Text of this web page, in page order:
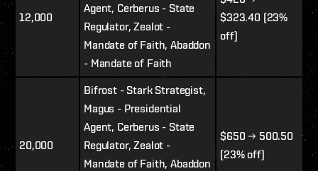
12,000
Agent, Cerberus - State
Regulator, Zealot -
Mandate of Faith, Abaddon
- Mandate of Faith
$323.40 (23%
off)
20,000
Bifrost - Stark Strategist,
Magus - Presidential
Agent, Cerberus - State
Regulator, Zealot -
Mandate of Faith, Abaddon
$650 → 500.50
(23% off)